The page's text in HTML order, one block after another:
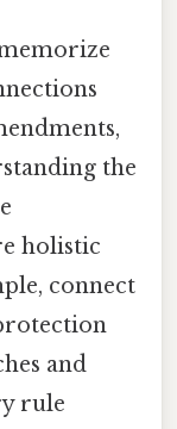
the
holistic
connect
and
rule